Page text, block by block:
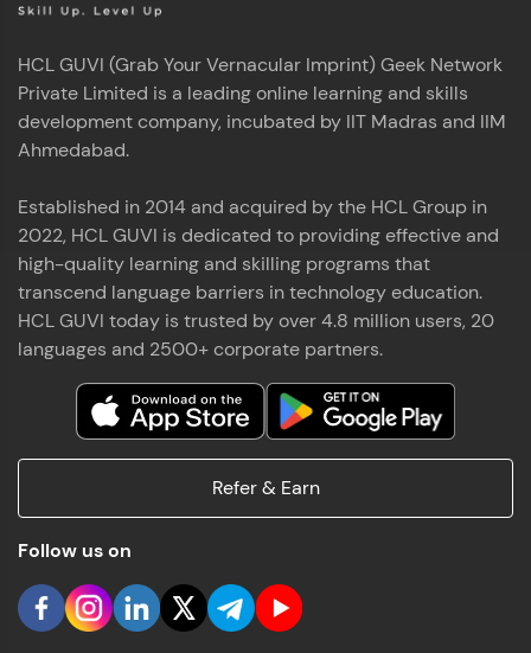
HCL GUVI (Grab Your Vernacular Imprint) Geek Network
Private Limited is a leading online learning and skills
development company, incubated by IIT Madras and IIM
Ahmedabad.
Established in 2014 and acquired by the HCL Group in
2022, HCL GUVI is dedicated to providing effective and
high-quality learning and skilling programs that
transcend language barriers in technology education.
HCL GUVI today is trusted by over 4.8 million users, 20
languages and 2500+ corporate partners.
Refer & Earn
Follow us on